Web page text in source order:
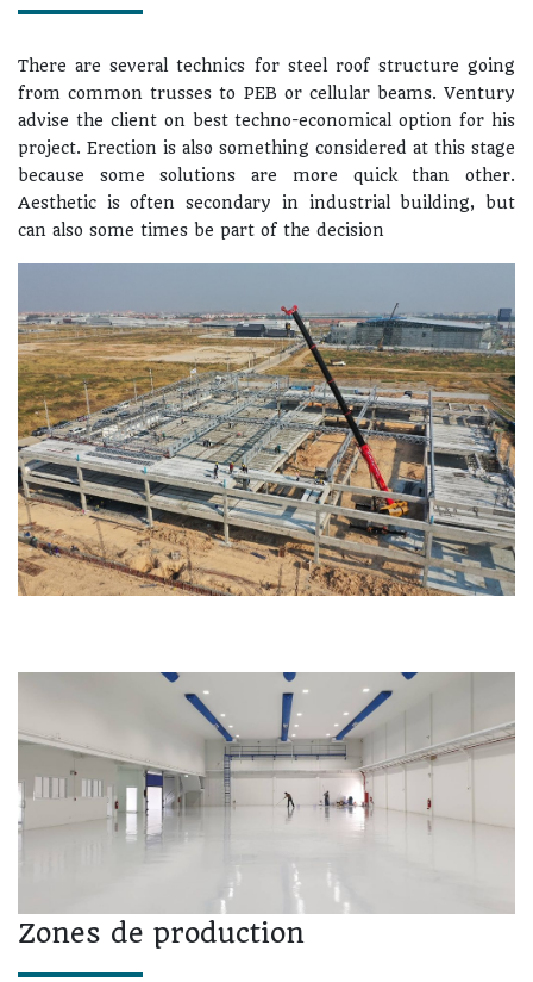
There are several technics for steel roof structure going
from common trusses to PEB or cellular beams. Ventury
advise the client on best techno-economical option for his
project. Erection is also something considered at this stage
because some solutions are more quick than other.
Aesthetic is often secondary in industrial building, but
can also some times be part of the decision
Zones de production